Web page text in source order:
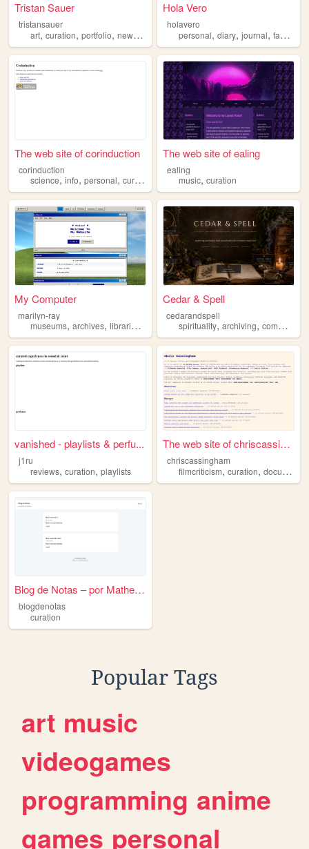
Tristan Sauer
tristansauer
art, curation, portfolio, newmedia
Hola Vero
holavero
personal,diary,journal,favorites
The web site of corinduction
corinduction
science, info, personal, curation
The web site of ealing
ealing
music,curation
My Computer
marilyn-ray
museums, archives, libraries collections,curation
Cedar & Spell
cedarandspell
spirituality,archiving,commonplace
vanished - playlists & perfu...
j1ru
reviews, curation, playlists
The web site of chriscassing...
chriscassingham
filmcriticism,curation,documentary
Blog de Notas – por Matheus ...
blogdenotas
curation
Popular Tags
art music
videogames
programming anime
games personal